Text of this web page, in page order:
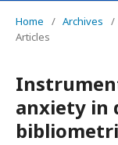
Home / Archives /
Articles
anxiety in